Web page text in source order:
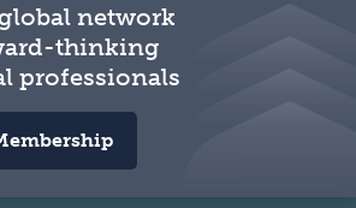
network
thinking
professionals